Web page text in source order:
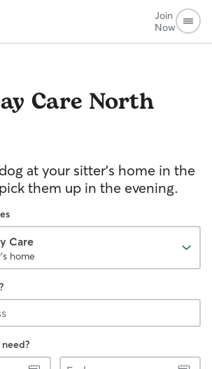
Join
Now
Care North
at your sitter's home in the
them up in the evening.
Care
home
End